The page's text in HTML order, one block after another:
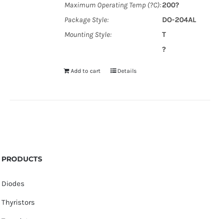
Maximum Operating Temp (?C):200?
Package Style:
DO-204AL
Mounting Style:
T
?
Add to cart Details
PRODUCTS
Diodes
Thyristors